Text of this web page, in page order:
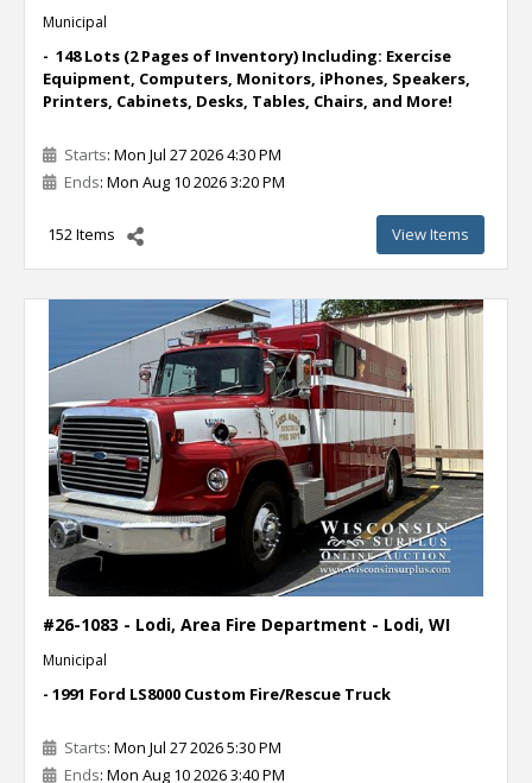
Municipal
- 148 Lots (2 Pages of Inventory) Including: Exercise
Equipment, Computers, Monitors, iPhones, Speakers,
Printers, Cabinets, Desks, Tables, Chairs, and More!
Starts: Mon Jul 27 2026 4:30 PM
Ends: Mon Aug 10 2026 3:20 PM
152 Items View Items
#26-1083 - Lodi, Area Fire Department - Lodi, WI
Municipal
- 1991 Ford LS8000 Custom Fire/Rescue Truck
Starts: Mon Jul 27 2026 5:30 PM
Ends: Mon Aug 10 2026 3:40 PM